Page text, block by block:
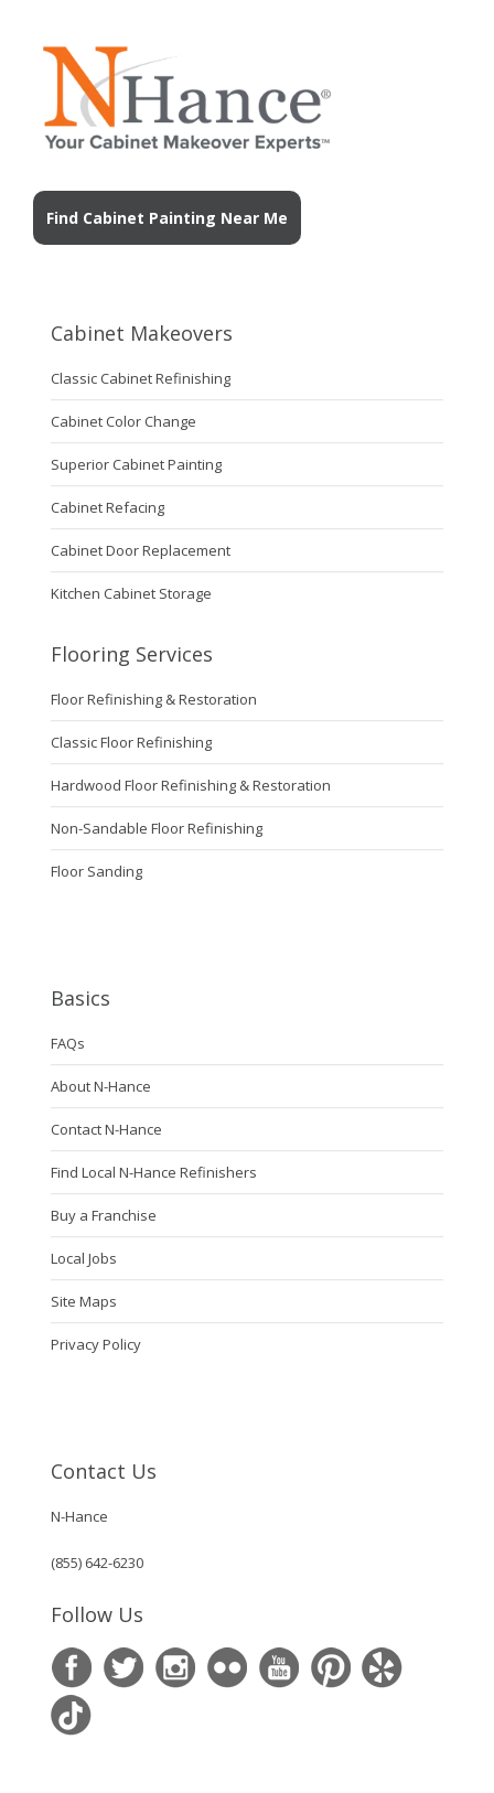
Find Cabinet Painting Near Me
Cabinet Makeovers
Classic Cabinet Refinishing
Cabinet Color Change
Superior Cabinet Painting
Cabinet Refacing
Cabinet Door Replacement
Kitchen Cabinet Storage
Flooring Services
Floor Refinishing & Restoration
Classic Floor Refinishing
Hardwood Floor Refinishing & Restoration
Non-Sandable Floor Refinishing
Floor Sanding
Basics
FAQs
About N-Hance
Contact N-Hance
Find Local N-Hance Refinishers
Buy a Franchise
Local Jobs
Site Maps
Privacy Policy
Contact Us
N-Hance
(855) 642-6230
Follow Us